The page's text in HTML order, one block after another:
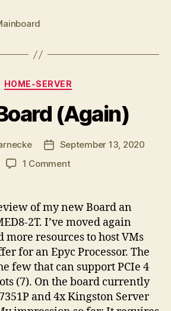
Categories
HOME-SERVER
(Again)
PostSeptember 13, 2020
1 Commenton
(Again)
of my new Board an
2T. I’ve moved again
more resources to host VMs
for an Epyc Processor. The
few that can support PCIe 4
(7). On the board currently
and 4x Kingston Server